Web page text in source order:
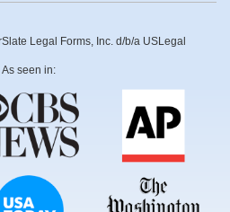
Legal Forms, Inc. d/b/a USLegal
As seen in: